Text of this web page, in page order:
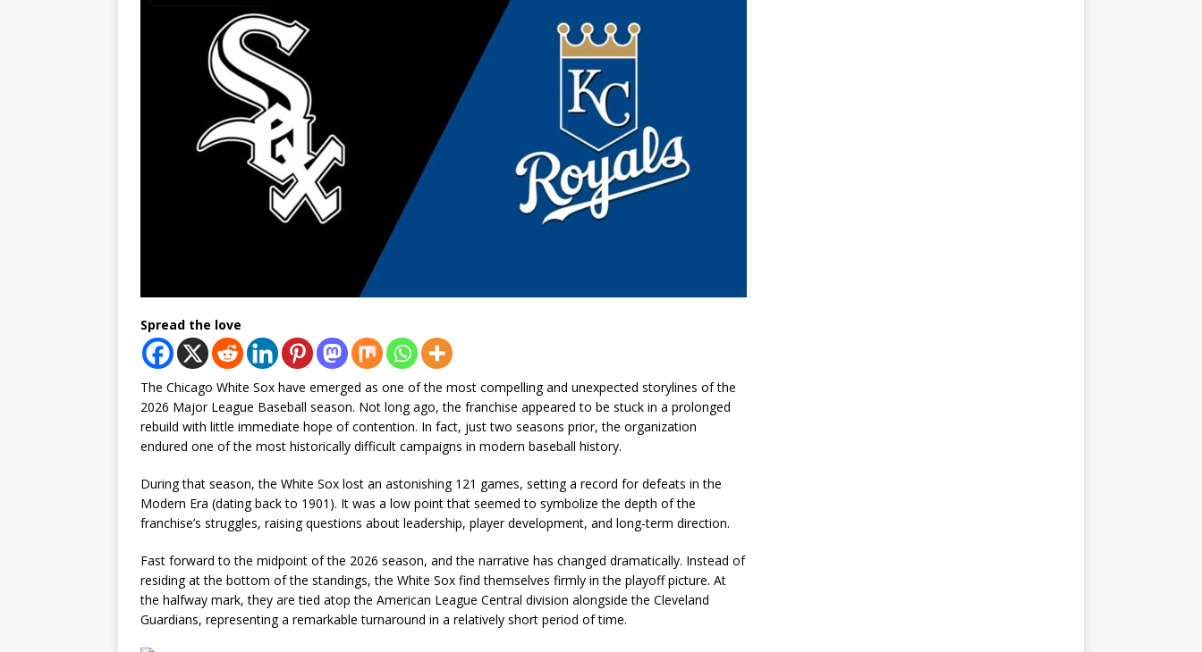
Spread the love
The Chicago White Sox have emerged as one of the most compelling and unexpected storylines of the
2026 Major League Baseball season. Not long ago, the franchise appeared to be stuck in a prolonged
rebuild with little immediate hope of contention. In fact, just two seasons prior, the organization
endured one of the most historically difficult campaigns in modern baseball history.
During that season, the White Sox lost an astonishing 121 games, setting a record for defeats in the
Modern Era (dating back to 1901). It was a low point that seemed to symbolize the depth of the
franchise’s struggles, raising questions about leadership, player development, and long-term direction.
Fast forward to the midpoint of the 2026 season, and the narrative has changed dramatically. Instead of
residing at the bottom of the standings, the White Sox find themselves firmly in the playoff picture. At
the halfway mark, they are tied atop the American League Central division alongside the Cleveland
Guardians, representing a remarkable turnaround in a relatively short period of time.